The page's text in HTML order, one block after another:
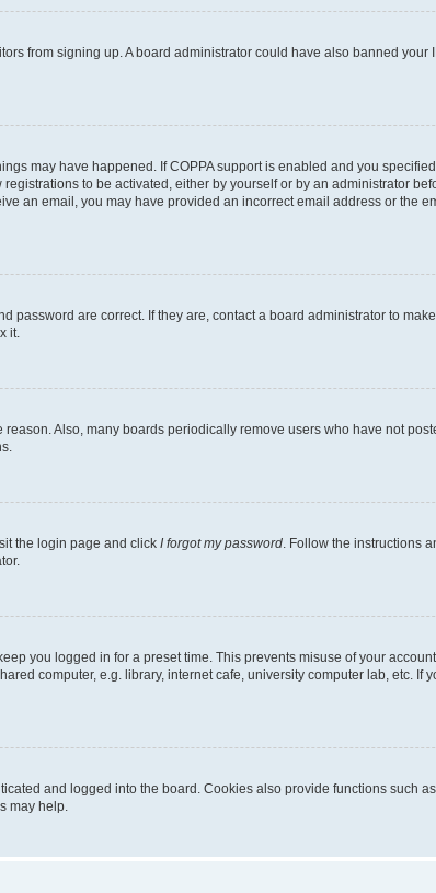
from signing up. A board administrator could have also banned
may have happened. If COPPA support is enabled and you
to be activated, either by yourself or by an administrator
an email, you may have provided an incorrect email address or the
password are correct. If they are, contact a board administrator to
it.
Also, many boards periodically remove users who have not
the login page and click I forgot my password . Follow the instructions
you logged in for a preset time. This prevents misuse of your
computer, e.g. library, internet cafe, university computer lab, etc. If
and logged into the board. Cookies also provide functions such
may help.